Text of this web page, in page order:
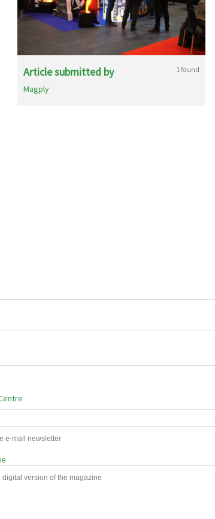
Article submitted by 1 found
Magply
e-mail newsletter
digital version of the magazine